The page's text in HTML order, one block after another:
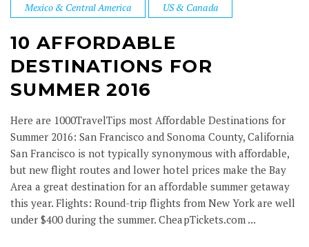
Mexico & Central America
US & Canada
10 AFFORDABLE
DESTINATIONS FOR
SUMMER 2016
Here are 1000TravelTips most Affordable Destinations for
Summer 2016: San Francisco and Sonoma County, California
San Francisco is not typically synonymous with affordable,
but new flight routes and lower hotel prices make the Bay
Area a great destination for an affordable summer getaway
this year. Flights: Round-trip flights from New York are well
under $400 during the summer. CheapTickets.com ...